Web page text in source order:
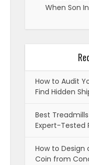
When Son
How to Audit
Find Hidden
Best
Expert-Tested
How to Design
Coin from